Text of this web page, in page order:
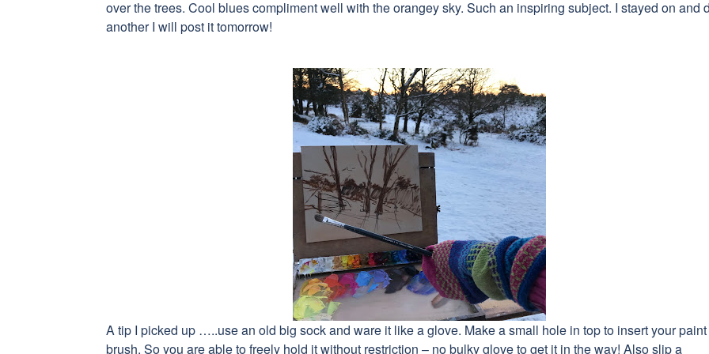
over the trees. Cool blues compliment well with the orangey sky. Such an inspiring subject. I stayed on and
another I will post it tomorrow!
A tip I picked up …..use an old big sock and ware it like a glove. Make a small hole in top to insert your paint
brush. So you are able to freely hold it without restriction – no bulky glove to get it in the way! Also slip a